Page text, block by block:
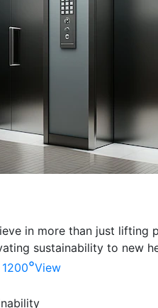
in more than just lifting
sustainability to new
°View